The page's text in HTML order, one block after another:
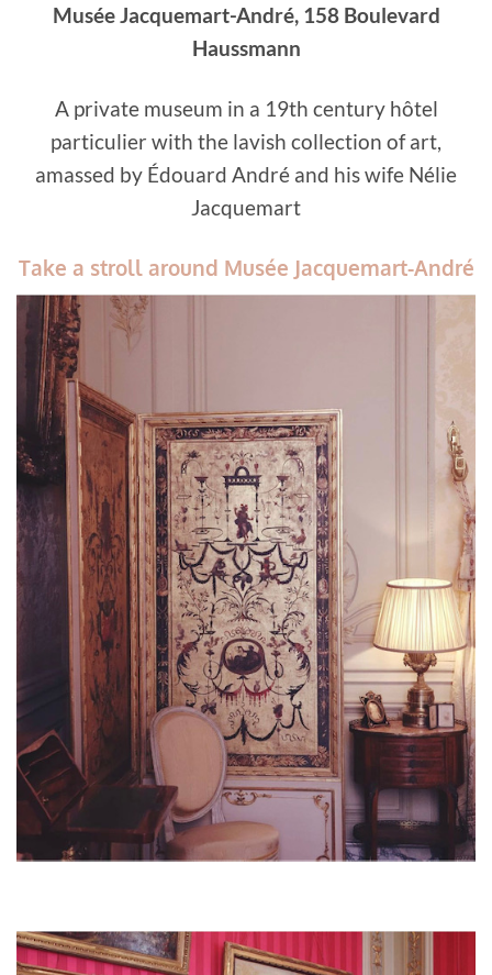
Musée Jacquemart-André, 158 Boulevard
Haussmann
A private museum in a 19th century hôtel
particulier with the lavish collection of art,
amassed by Édouard André and his wife Nélie
Jacquemart
Take a stroll around Musée Jacquemart-André